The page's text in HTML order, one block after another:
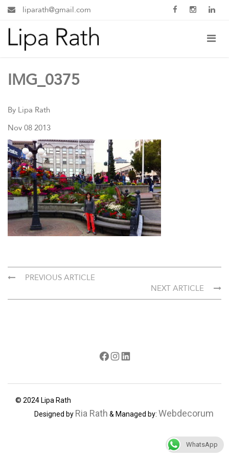
liparath@gmail.com
IMG_0375
By Lipa Rath
Nov 08 2013
PREVIOUS ARTICLE
NEXT ARTICLE
Facebook
Instagram
© 2024 Lipa Rath
Designed by Ria Rath & Managed by: Webdecorum
WhatsApp